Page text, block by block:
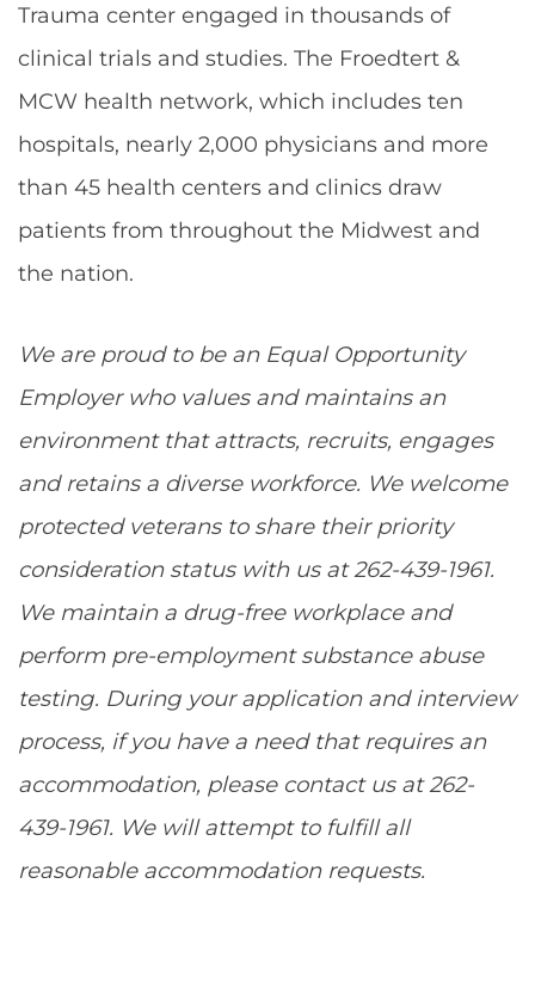
Trauma center engaged in thousands of
clinical trials and studies. The Froedtert &
MCW health network, which includes ten
hospitals, nearly 2,000 physicians and more
than 45 health centers and clinics draw
patients from throughout the Midwest and
the nation.
We are proud to be an Equal Opportunity
Employer who values and maintains an
environment that attracts, recruits, engages
and retains a diverse workforce. We welcome
protected veterans to share their priority
consideration status with us at 262-439-1961.
We maintain a drug-free workplace and
perform pre-employment substance abuse
testing. During your application and interview
process, if you have a need that requires an
accommodation, please contact us at 262-
439-1961. We will attempt to fulfill all
reasonable accommodation requests.